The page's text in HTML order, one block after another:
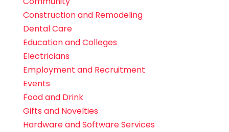
Construction and Remodeling
Dental Care
Education and Colleges
Electricians
Employment and Recruitment
Events
Food and Drink
Gifts and Novelties
Hardware and Software Services